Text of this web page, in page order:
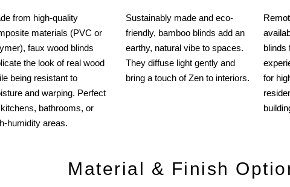
from high-quality
materials (PVC or
faux wood blinds
the look of real wood
being resistant to
and warping. Perfect
bathrooms, or
humidity areas.
Sustainably made and eco-
friendly, bamboo blinds add an
earthy, natural vibe to spaces.
They diffuse light gently and
bring a touch of Zen to interiors.
blinds
for
Material & Finish